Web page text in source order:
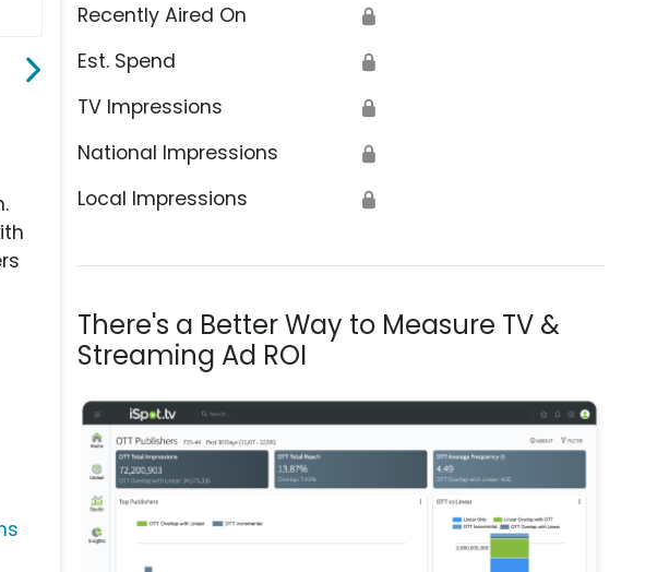
Recently Aired On 🔒
Est. Spend 🔒
TV Impressions 🔒
National Impressions 🔒
Local Impressions 🔒
There's a Better Way to Measure TV &
Streaming Ad ROI